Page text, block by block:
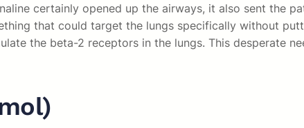
certainly opened up the airways, it also sent the
that could target the lungs specifically without
the beta-2 receptors in the lungs. This desperate